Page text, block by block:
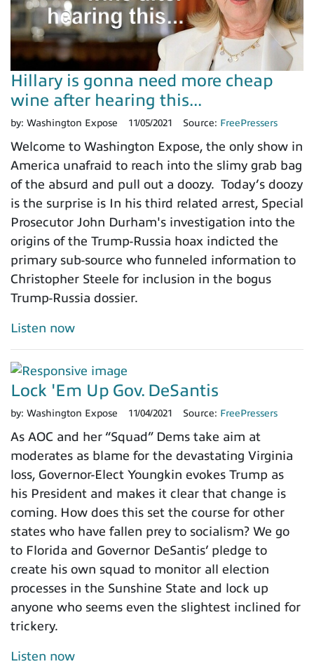
Hillary is gonna need more cheap
wine after hearing this...
by: Washington Expose 11/05/2021 Source: FreePressers
Welcome to Washington Expose, the only show in
America unafraid to reach into the slimy grab bag
of the absurd and pull out a doozy. Today’s doozy
is the surprise is In his third related arrest, Special
Prosecutor John Durham's investigation into the
origins of the Trump-Russia hoax indicted the
primary sub-source who funneled information to
Christopher Steele for inclusion in the bogus
Trump-Russia dossier.
Listen now
Lock 'Em Up Gov. DeSantis
by: Washington Expose 11/04/2021 Source: FreePressers
As AOC and her “Squad” Dems take aim at
moderates as blame for the devastating Virginia
loss, Governor-Elect Youngkin evokes Trump as
his President and makes it clear that change is
coming. How does this set the course for other
states who have fallen prey to socialism? We go
to Florida and Governor DeSantis’ pledge to
create his own squad to monitor all election
processes in the Sunshine State and lock up
anyone who seems even the slightest inclined for
trickery.
Listen now